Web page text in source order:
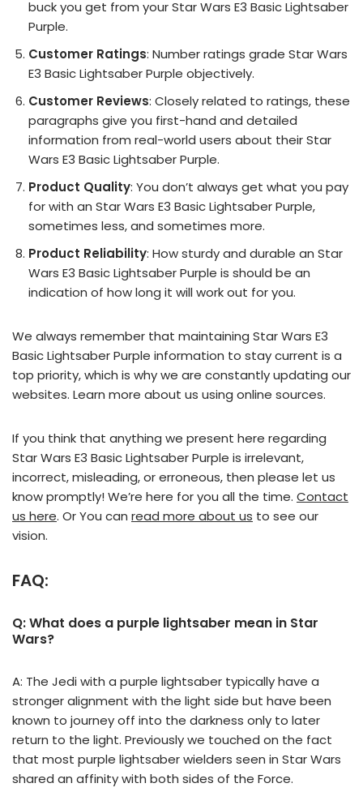
buck you get from your Star Wars E3 Basic Lightsaber
Purple.
Customer Ratings: Number ratings grade Star Wars
E3 Basic Lightsaber Purple objectively.
Customer Reviews: Closely related to ratings, these
paragraphs give you first-hand and detailed
information from real-world users about their Star
Wars E3 Basic Lightsaber Purple.
Product Quality: You don’t always get what you pay
for with an Star Wars E3 Basic Lightsaber Purple,
sometimes less, and sometimes more.
Product Reliability: How sturdy and durable an Star
Wars E3 Basic Lightsaber Purple is should be an
indication of how long it will work out for you.
We always remember that maintaining Star Wars E3
Basic Lightsaber Purple information to stay current is a
top priority, which is why we are constantly updating our
websites. Learn more about us using online sources.
If you think that anything we present here regarding
Star Wars E3 Basic Lightsaber Purple is irrelevant,
incorrect, misleading, or erroneous, then please let us
know promptly! We’re here for you all the time. Contact
us here. Or You can read more about us to see our
vision.
FAQ:
Q: What does a purple lightsaber mean in Star
Wars?
A: The Jedi with a purple lightsaber typically have a
stronger alignment with the light side but have been
known to journey off into the darkness only to later
return to the light. Previously we touched on the fact
that most purple lightsaber wielders seen in Star Wars
shared an affinity with both sides of the Force.